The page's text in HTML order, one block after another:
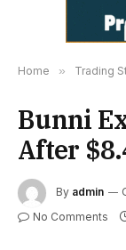
Home » Trading
Bunni
After
By admin
No Comments